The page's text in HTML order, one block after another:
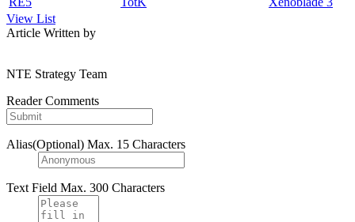
View List
Article Written by
NTE Strategy Team
Reader Comments
Alias(Optional) Max. 15 Characters
Text Field Max. 300 Characters